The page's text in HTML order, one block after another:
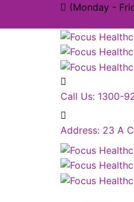
(Monday -
Call Us: 1300-
Address: 23 A